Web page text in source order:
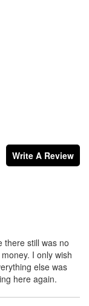
Write A Review
there still was no
I only wish
else was
here again.